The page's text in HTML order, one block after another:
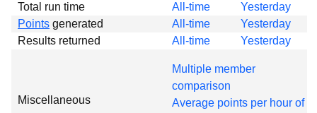
Global
Projects
Forums
Total run time
All-time
Yesterday
Points generated All-time
Yesterday
Results returned
All-time Yesterday
Miscellaneous
Multiple member
comparison
Average points per hour of